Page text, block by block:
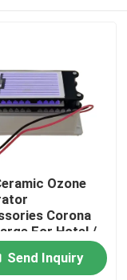
Ozone
Corona
For Hotel /
Send Inquiry